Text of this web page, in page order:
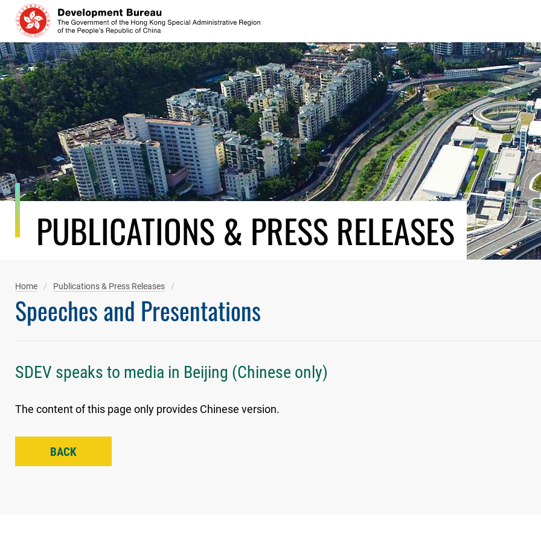
Skip
content
PUBLICATIONS & PRESS RELEASES
Home Publications & Press Releases
Speeches and Presentations
SDEV speaks to media in Beijing (Chinese only)
The content of this page only provides Chinese version.
BACK